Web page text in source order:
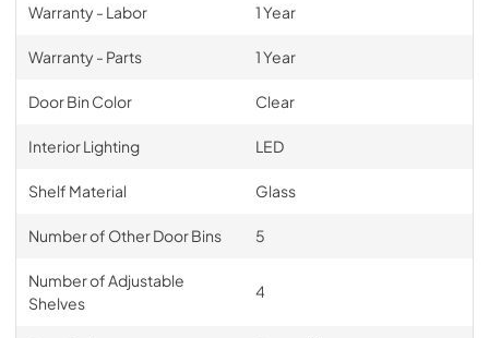
Warranty - Labor 1 Year
Warranty - Parts 1 Year
Door Bin Color Clear
Interior Lighting LED
Shelf Material Glass
Number of Other Door Bins 5
Number of Adjustable
Shelves
4